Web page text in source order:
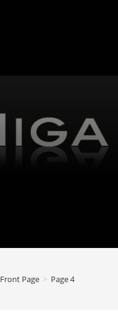
Front Page > Page 4